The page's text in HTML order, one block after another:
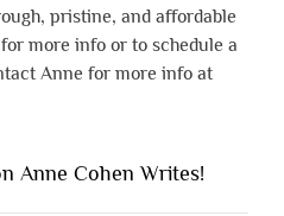
pristine, and affordable
more info or to schedule a
Anne for more info at
Anne Cohen Writes!